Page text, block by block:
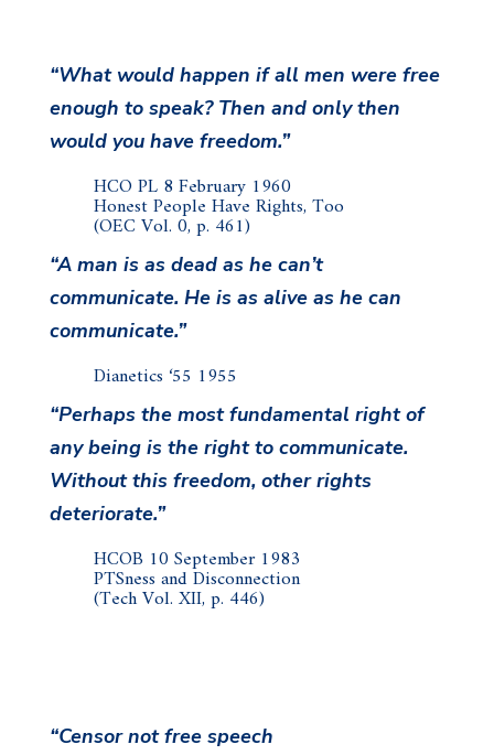
“What would happen if all men were free
enough to speak? Then and only then
would you have freedom.”
HCO PL 8 February 1960
Honest People Have Rights, Too
(OEC Vol. 0, p. 461)
“A man is as dead as he can’t
communicate. He is as alive as he can
communicate.”
Dianetics ‘55 1955
“Perhaps the most fundamental right of
any being is the right to communicate.
Without this freedom, other rights
deteriorate.”
HCOB 10 September 1983
PTSness and Disconnection
(Tech Vol. XII, p. 446)
“Censor not free speech